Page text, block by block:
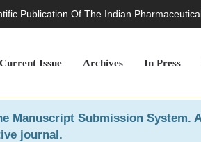
Publication Of The Indian
Current Issue Archives In Press
Manuscript Submission System.
journal.